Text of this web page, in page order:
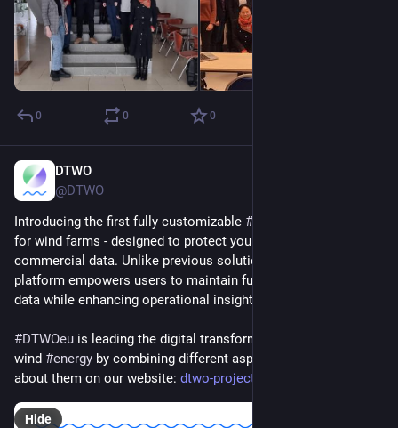
0 0 0
DTWO
@DTWO
Introducing the first fully customizable #
for wind farms - designed to protect your sensitive
commercial data. Unlike previous solutions, this innovative
platform empowers users to maintain full control over their
data while enhancing operational insights.
#DTWOeu is leading the digital transformation of offshore
wind #energy by combining different aspects. Learn more
about them on our website: dtwo-project.eu/
Hide